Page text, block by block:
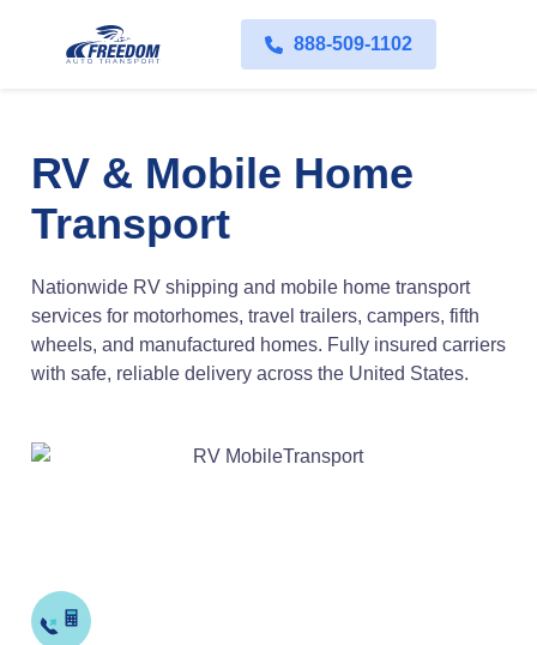
888-509-1102
RV & Mobile Home
Transport
Nationwide RV shipping and mobile home transport
services for motorhomes, travel trailers, campers, fifth
wheels, and manufactured homes. Fully insured carriers
with safe, reliable delivery across the United States.